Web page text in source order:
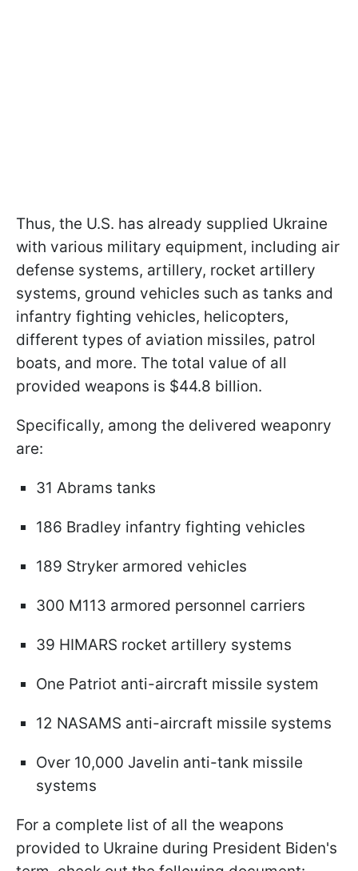
Thus, the U.S. has already supplied Ukraine
with various military equipment, including air
defense systems, artillery, rocket artillery
systems, ground vehicles such as tanks and
infantry fighting vehicles, helicopters,
different types of aviation missiles, patrol
boats, and more. The total value of all
provided weapons is $44.8 billion.
Specifically, among the delivered weaponry
are:
31 Abrams tanks
186 Bradley infantry fighting vehicles
189 Stryker armored vehicles
300 M113 armored personnel carriers
39 HIMARS rocket artillery systems
One Patriot anti-aircraft missile system
12 NASAMS anti-aircraft missile systems
Over 10,000 Javelin anti-tank missile
systems
For a complete list of all the weapons
provided to Ukraine during President Biden's